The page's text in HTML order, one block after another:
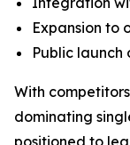
Expansion to
Public launch
With
dominating
positioned to